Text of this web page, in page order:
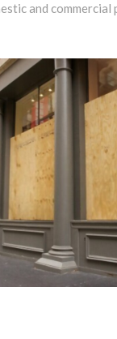
and commercial